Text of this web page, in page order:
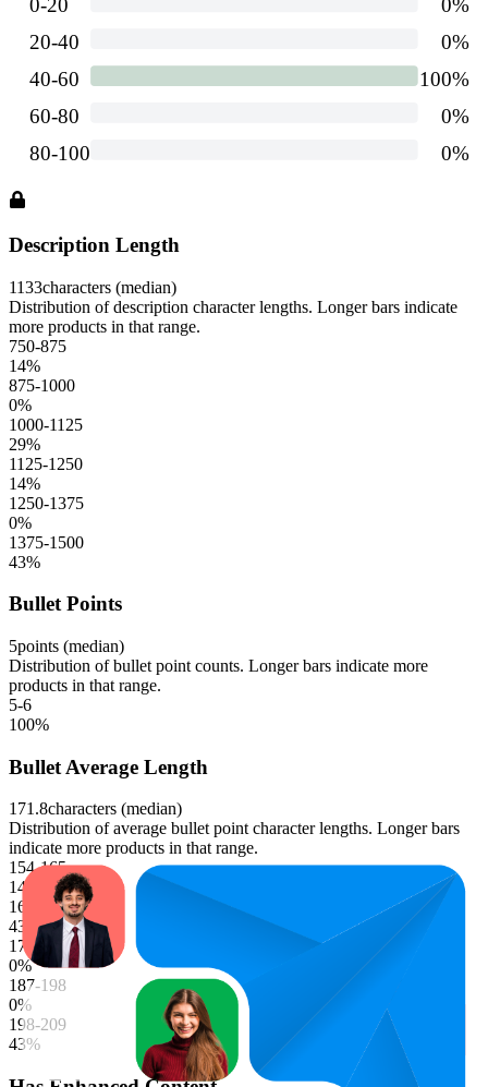
Description Length
1133characters (median)
Distribution of description character lengths. Longer bars indicate
more products in that range.
750-875
14%
875-1000
0%
1000-1125
29%
1125-1250
14%
1250-1375
0%
1375-1500
43%
Bullet Points
5points (median)
Distribution of bullet point counts. Longer bars indicate more
products in that range.
5-6
100%
Bullet Average Length
171.8characters (median)
Distribution of average bullet point character lengths. Longer bars
indicate more products in that range.
154-165
14
165-176
43
%
176-187
0%
187-198
0%
198-209
43%